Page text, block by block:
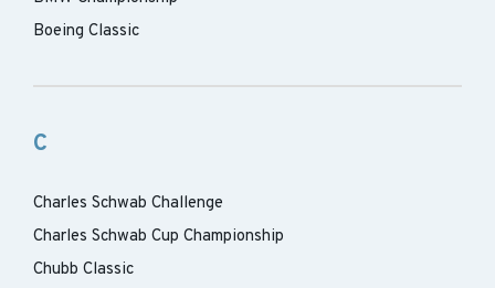
Boeing Classic
C
Charles Schwab Challenge
Charles Schwab Cup Championship
Chubb Classic